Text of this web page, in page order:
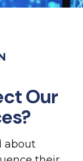
Our
about